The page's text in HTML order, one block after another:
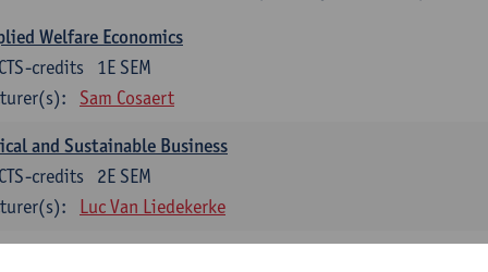
Welfare Economics
1E SEM
credits
Sam Cosaert
and Sustainable Business
2E SEM
credits
Luc Van Liedekerke